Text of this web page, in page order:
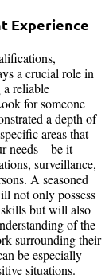
Experience
a crucial role in
reliable
for someone
a depth of
areas that
needs—be it
surveillance,
A seasoned
not only possess
skills but will also
of the
surrounding their
be especially
situations.